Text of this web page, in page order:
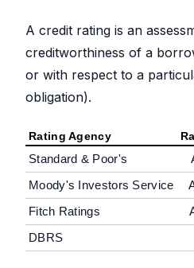
A credit rating is an
creditworthiness of a
or with respect to a
obligation).
Rating Agency
Standard & Poor's
Moody's Investors Service
Fitch Ratings
DBRS